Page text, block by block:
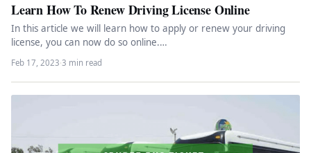
Learn How To Renew Driving License Online
In this article we will learn how to apply or renew your driving
license, you can now do so online.…
Feb 17, 2023·3 min read